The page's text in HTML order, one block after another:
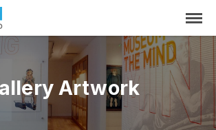
Artwork